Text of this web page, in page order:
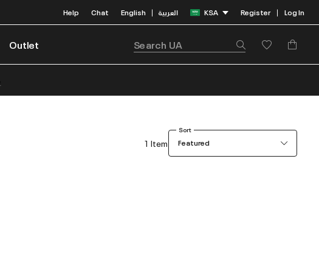
Help Chat English | العربية KSA Register | Log In
Outlet
1 Item
Sort
Featured